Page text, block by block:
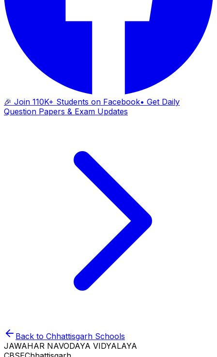
🎉 Join 110K+ Students on Facebook• Get Daily
Question Papers & Exam Updates
Back to Chhattisgarh Schools
JAWAHAR NAVODAYA VIDYALAYA